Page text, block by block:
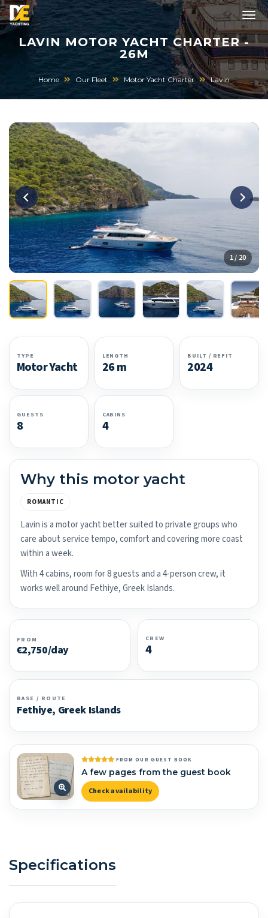
LAVIN MOTOR YACHT CHARTER -
26M
Home Our Fleet Motor Yacht Charter Lavin
1 / 20
TYPE
Motor Yacht
LENGTH
26 m
BUILT / REFIT
2024
GUESTS
8
CABINS
4
Why this motor yacht
ROMANTIC
Lavin is a motor yacht better suited to private groups who
care about service tempo, comfort and covering more coast
within a week.
With 4 cabins, room for 8 guests and a 4-person crew, it
works well around Fethiye, Greek Islands.
FROM
€2,750/day
CREW
4
BASE / ROUTE
Fethiye, Greek Islands
FROM OUR GUEST BOOK
A few pages from the guest book
Check availability
Specifications